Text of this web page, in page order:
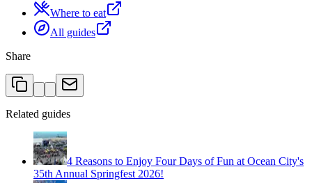
Where to eat
All guides
Share
Related guides
4 Reasons to Enjoy Four Days of Fun at Ocean City's
35th Annual Springfest 2026!